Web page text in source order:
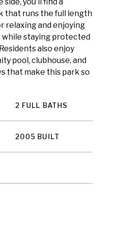
that runs the full length
relaxing and enjoying
staying protected
also enjoy
pool, clubhouse, and
that make this park so
2 FULL BATHS
2005 BUILT